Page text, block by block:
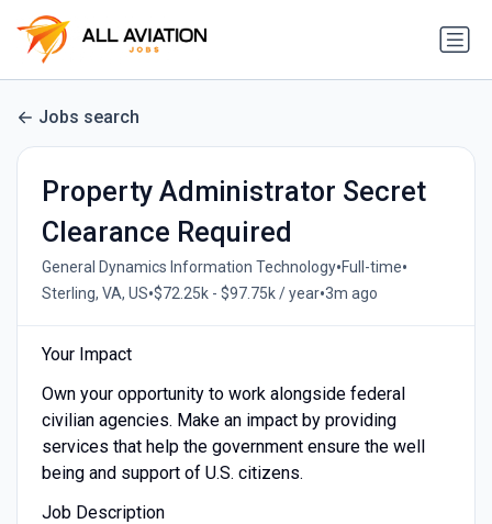
Jobs search
Property Administrator Secret
Clearance Required
General Dynamics Information Technology•Full-time•
Sterling, VA, US•$72.25k - $97.75k / year•3m ago
Your Impact
Own your opportunity to work alongside federal
civilian agencies. Make an impact by providing
services that help the government ensure the well
being and support of U.S. citizens.
Job Description